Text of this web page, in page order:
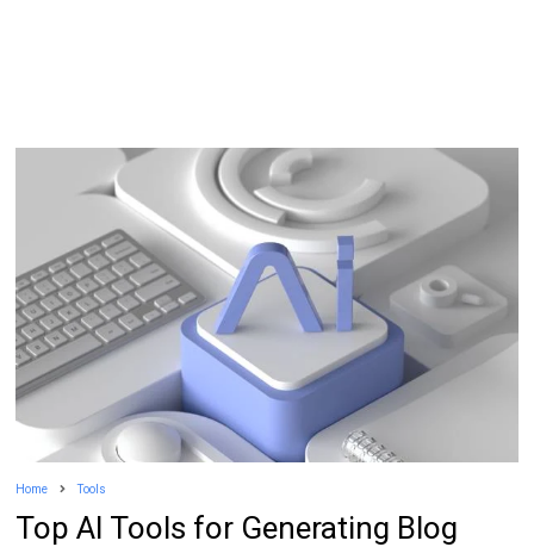
Home Tools
Top AI Tools for Generating Blog